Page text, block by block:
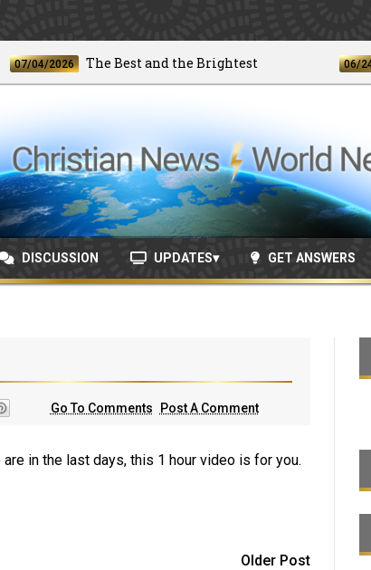
04/2026 The Best and the Brightest 06/24/2026
DISCUSSION UPDATES GET ANSWERS
Go To Comments Post A Comment
in the last days, this 1 hour video is for you.
Older Post